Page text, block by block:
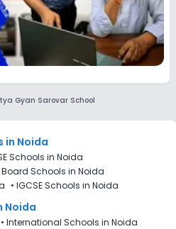
Gyan Sarovar School
in Noida
Schools in Noida
Board Schools in Noida
• IGCSE Schools in Noida
Noida
• International Schools in Noida